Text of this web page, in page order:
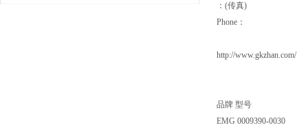
：(传真)
Phone：
http://www.gkzhan.com/
品牌 型号
EMG 0009390-0030